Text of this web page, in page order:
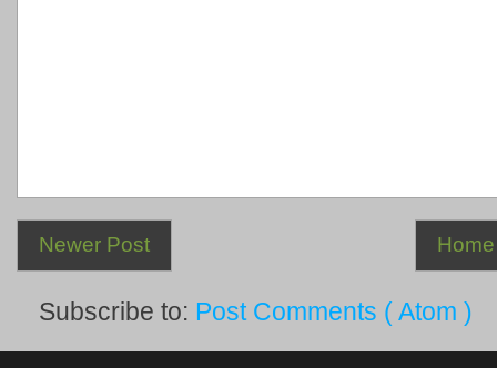
Newer Post Home
Subscribe to: Post Comments ( Atom )